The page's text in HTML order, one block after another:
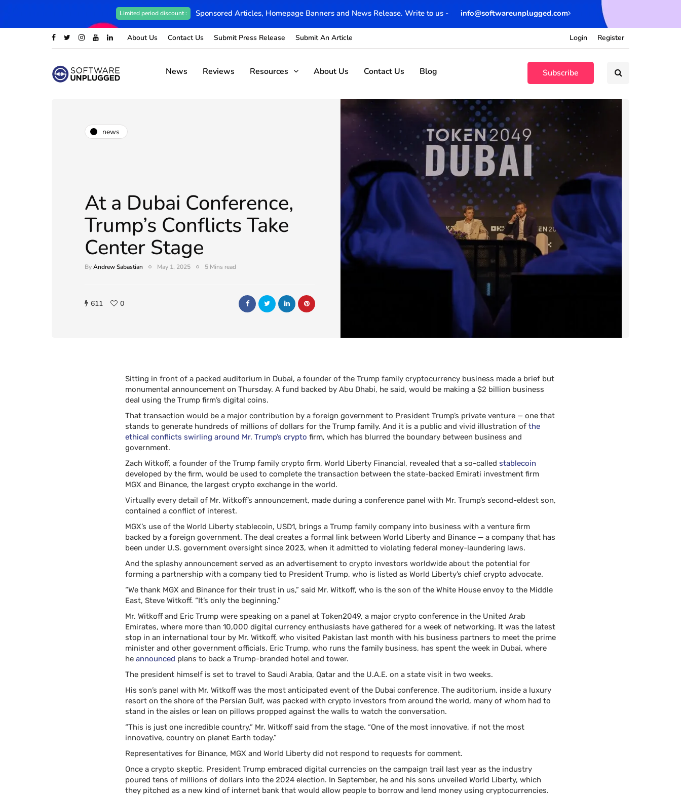
Limited period discount : Sponsored Articles, Homepage Banners and News Release. Write to us - info@softwareunplugged.com
About Us Contact Us Submit Press Release Submit An Article Register
Login
News Reviews Resources About Us Contact Us Blog Subscribe
news
At a Dubai Conference,
Trump’s Conflicts Take
Center Stage
ByAndrew Sabastian May 1, 2025 5 Mins read
611 0
Sitting in front of a packed auditorium in Dubai, a founder of the Trump family cryptocurrency business made a brief but
monumental announcement on Thursday. A fund backed by Abu Dhabi, he said, would be making a $2 billion business
deal using the Trump firm’s digital coins.
That transaction would be a major contribution by a foreign government to President Trump’s private venture — one that
stands to generate hundreds of millions of dollars for the Trump family. And it is a public and vivid illustration of the
ethical conflicts swirling around Mr. Trump’s crypto firm, which has blurred the boundary between business and
government.
Zach Witkoff, a founder of the Trump family crypto firm, World Liberty Financial, revealed that a so-called stablecoin
developed by the firm, would be used to complete the transaction between the state-backed Emirati investment firm
MGX and Binance, the largest crypto exchange in the world.
Virtually every detail of Mr. Witkoff’s announcement, made during a conference panel with Mr. Trump’s second-eldest son,
contained a conflict of interest.
MGX’s use of the World Liberty stablecoin, USD1, brings a Trump family company into business with a venture firm
backed by a foreign government. The deal creates a formal link between World Liberty and Binance — a company that has
been under U.S. government oversight since 2023, when it admitted to violating federal money-laundering laws.
And the splashy announcement served as an advertisement to crypto investors worldwide about the potential for
forming a partnership with a company tied to President Trump, who is listed as World Liberty’s chief crypto advocate.
“We thank MGX and Binance for their trust in us,” said Mr. Witkoff, who is the son of the White House envoy to the Middle
East, Steve Witkoff. “It’s only the beginning.”
Mr. Witkoff and Eric Trump were speaking on a panel at Token2049, a major crypto conference in the United Arab
Emirates, where more than 10,000 digital currency enthusiasts have gathered for a week of networking. It was the latest
stop in an international tour by Mr. Witkoff, who visited Pakistan last month with his business partners to meet the prime
minister and other government officials. Eric Trump, who runs the family business, has spent the week in Dubai, where
he announced plans to back a Trump-branded hotel and tower.
The president himself is set to travel to Saudi Arabia, Qatar and the U.A.E. on a state visit in two weeks.
His son’s panel with Mr. Witkoff was the most anticipated event of the Dubai conference. The auditorium, inside a luxury
resort on the shore of the Persian Gulf, was packed with crypto investors from around the world, many of whom had to
stand in the aisles or lean on pillows propped against the walls to watch the conversation.
“This is just one incredible country,” Mr. Witkoff said from the stage. “One of the most innovative, if not the most
innovative, country on planet Earth today.”
Representatives for Binance, MGX and World Liberty did not respond to requests for comment.
Once a crypto skeptic, President Trump embraced digital currencies on the campaign trail last year as the industry
poured tens of millions of dollars into the 2024 election. In September, he and his sons unveiled World Liberty, which
they pitched as a new kind of internet bank that would allow people to borrow and lend money using cryptocurrencies.